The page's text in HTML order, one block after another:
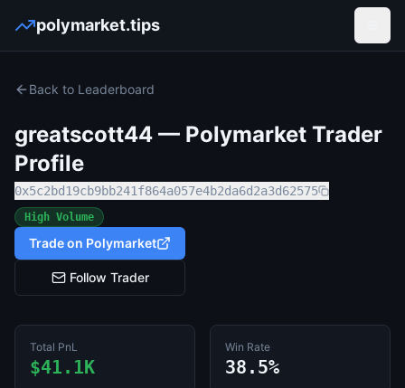
polymarket.tips
Back to Leaderboard
greatscott44 — Polymarket Trader
Profile
0x5c2bd19cb9bb241f864a057e4b2da6d2a3d62575
High Volume
Trade on Polymarket
Follow Trader
Total PnL
$41.1K
Win Rate
38.5%